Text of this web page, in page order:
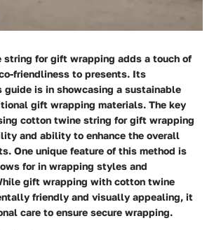
string for gift wrapping adds a touch of
friendliness to presents. Its
is in showcasing a sustainable
gift wrapping materials. The key
cotton twine string for gift wrapping
and ability to enhance the overall
One unique feature of this method is
for in wrapping styles and
gift wrapping with cotton twine
friendly and visually appealing, it
care to ensure secure wrapping.